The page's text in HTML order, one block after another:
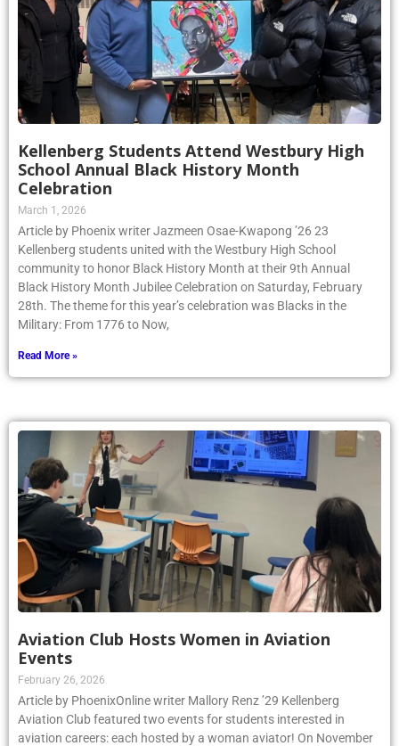
Kellenberg Students Attend Westbury High
School Annual Black History Month
Celebration
March 1, 2026
Article by Phoenix writer Jazmeen Osae-Kwapong ’26 23
Kellenberg students united with the Westbury High School
community to honor Black History Month at their 9th Annual
Black History Month Jubilee Celebration on Saturday, February
28th. The theme for this year’s celebration was Blacks in the
Military: From 1776 to Now,
Read More »
Aviation Club Hosts Women in Aviation
Events
February 26, 2026
Article by PhoenixOnline writer Mallory Renz ’29 Kellenberg
Aviation Club featured two events for students interested in
aviation careers: each hosted by a woman aviator! On November